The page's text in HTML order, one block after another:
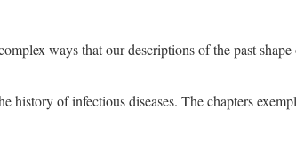
ways that our descriptions of the past
history of infectious diseases. The chapters